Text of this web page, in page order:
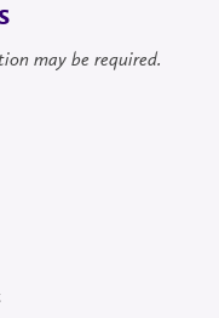
may be required.